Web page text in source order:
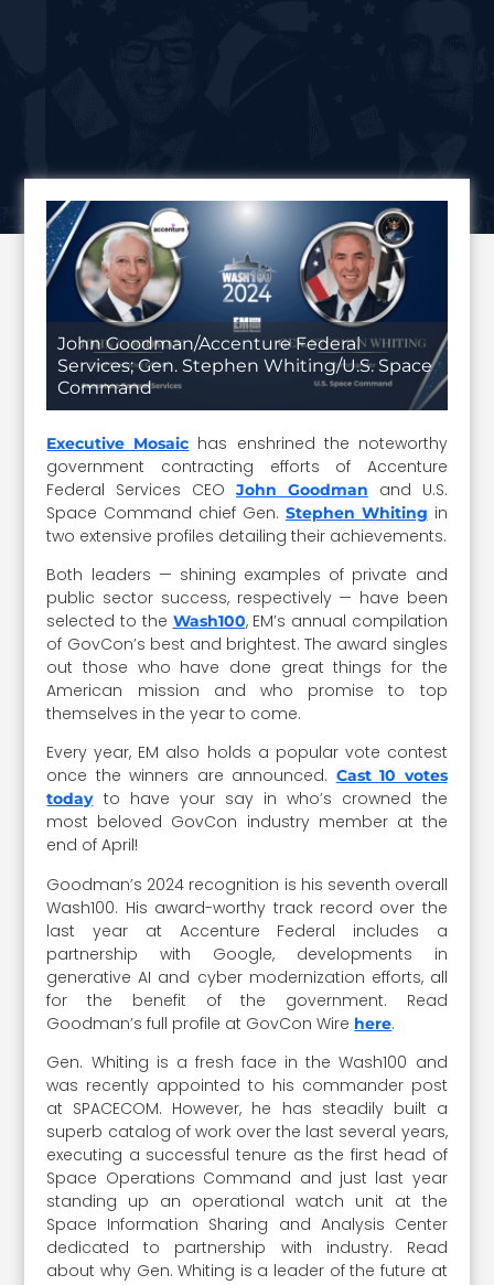
John Goodman/Accenture Federal
Services; Gen. Stephen Whiting/U.S. Space
Command
Executive Mosaic has enshrined the noteworthy
government contracting efforts of Accenture
Federal Services CEO John Goodman
and U.S.
Space Command chief Gen. Stephen Whiting in
two extensive profiles detailing their achievements.
Both leaders — shining examples of private and
public sector success, respectively — have been
selected to the Wash100, EM’s annual compilation
of GovCon’s best and brightest. The award singles
out those who have done great things for the
American mission and who promise to top
themselves in the year to come.
Every year, EM also holds a popular vote contest
once the winners are announced. Cast 10 votes
todayto have your say in who’s crowned the
most beloved GovCon industry member at the
end of April!
Goodman’s 2024 recognition is his seventh overall
Wash100. His award-worthy track record over the
last year at Accenture Federal includes a
partnership with Google, developments in
generative AI and cyber modernization efforts, all
for the benefit of the government. Read
Goodman’s full profile at GovCon Wire here.
Gen. Whiting is a fresh face in the Wash100 and
was recently appointed to his commander post
at SPACECOM. However, he has steadily built a
superb catalog of work over the last several years,
executing a successful tenure as the first head of
Space Operations Command and just last year
standing up an operational watch unit at the
Space Information Sharing and Analysis Center
dedicated to partnership with industry. Read
about why Gen. Whiting is a leader of the future at